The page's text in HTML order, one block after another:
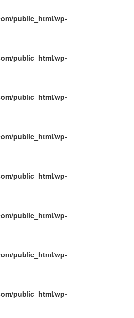
public_html/wp-
public_html/wp-
public_html/wp-
public_html/wp-
public_html/wp-
public_html/wp-
public_html/wp-
public_html/wp-